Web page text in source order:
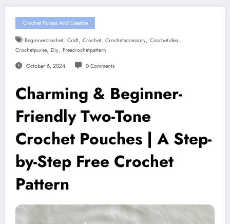
Crochet Purses And Useable
Beginnercrochet, Craft, Crochet, Crochetaccessory, Crochetidea,
Crochetpurse, Diy, Freecrochetpattern
October 6, 2024 0 Comments
Charming & Beginner-
Friendly Two-Tone
Crochet Pouches | A Step-
by-Step Free Crochet
Pattern